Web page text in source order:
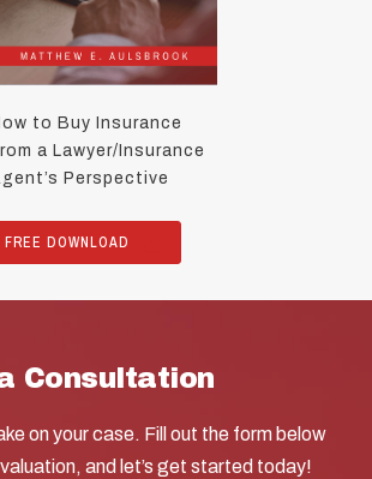
to Buy Insurance
a Lawyer/Insurance
Perspective
FREE DOWNLOAD
Consultation
on your case. Fill out the form below
and let’s get started today!